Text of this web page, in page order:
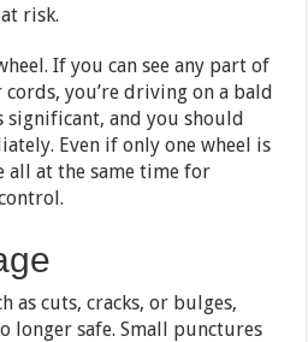
risk.
If you can see any part of
you’re driving on a bald
significant, and you should
Even if only one wheel is
all at the same time for
as cuts, cracks, or bulges,
longer safe. Small punctures